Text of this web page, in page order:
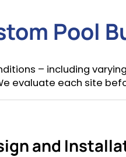
Pool
– including
evaluate each site
and